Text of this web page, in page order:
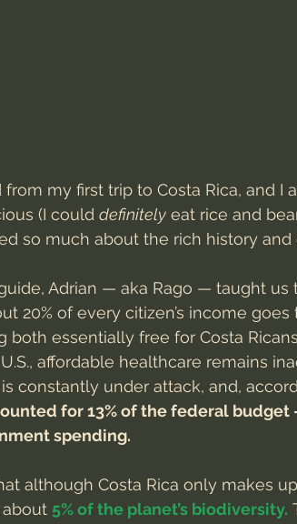
my first trip to Costa Rica, and I
(I could definitely eat rice and
so much about the rich history
Adrian — aka Rago — taught us
20% of every citizen’s income
both essentially free for Costa
affordable healthcare remains
constantly under attack, and,
for 13% of the federal
spending.
although Costa Rica only makes up
5% of the planet’s biodiversity.